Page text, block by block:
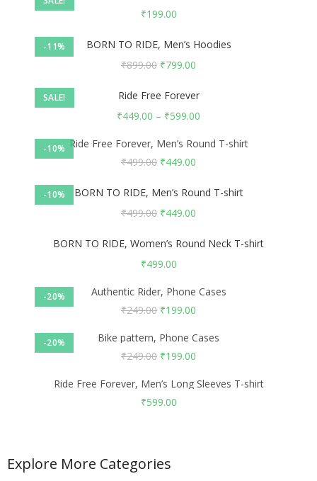
₹199.00
-11%
BORN TO RIDE, Men’s Hoodies
₹899.00 ₹799.00
SALE!
Ride Free Forever
₹449.00 – ₹599.00
-10% Ride Free Forever, Men’s Round T-shirt
₹499.00 ₹449.00
-10%
BORN TO RIDE, Men’s Round T-shirt
₹499.00 ₹449.00
BORN TO RIDE, Women’s Round Neck T-shirt
₹499.00
-20%
Authentic Rider, Phone Cases
₹249.00 ₹199.00
-20%
Bike pattern, Phone Cases
₹249.00 ₹199.00
Ride Free Forever, Men’s Long Sleeves T-shirt
₹599.00
Explore More Categories